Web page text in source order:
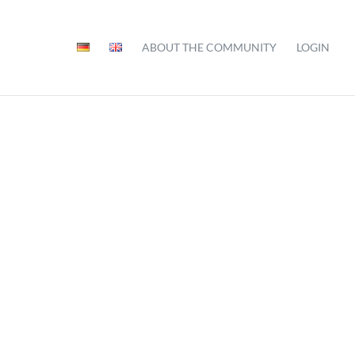
ABOUT THE COMMUNITY LOGIN